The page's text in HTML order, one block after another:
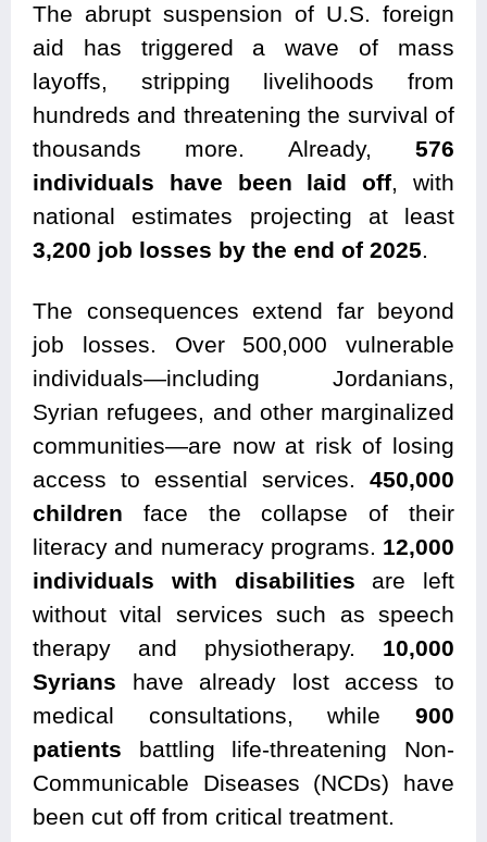
The abrupt suspension of U.S. foreign
aid has triggered a wave of mass
layoffs, stripping livelihoods from
hundreds and threatening the survival of
thousands more. Already, 576
individuals have been laid off, with
national estimates projecting at least
3,200 job losses by the end of 2025.
The consequences extend far beyond
job losses. Over 500,000 vulnerable
individuals—including Jordanians,
Syrian refugees, and other marginalized
communities—are now at risk of losing
access to essential services. 450,000
children face the collapse of their
literacy and numeracy programs. 12,000
individuals with disabilities are left
without vital services such as speech
therapy and physiotherapy. 10,000
Syrians have already lost access to
medical consultations, while 900
patients battling life-threatening Non-
Communicable Diseases (NCDs) have
been cut off from critical treatment.